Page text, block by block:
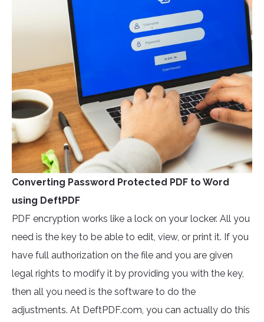
Converting Password Protected PDF to Word
using DeftPDF
PDF encryption works like a lock on your locker. All you
need is the key to be able to edit, view, or print it. If you
have full authorization on the file and you are given
legal rights to modify it by providing you with the key,
then all you need is the software to do the
adjustments. At DeftPDF.com, you can actually do this